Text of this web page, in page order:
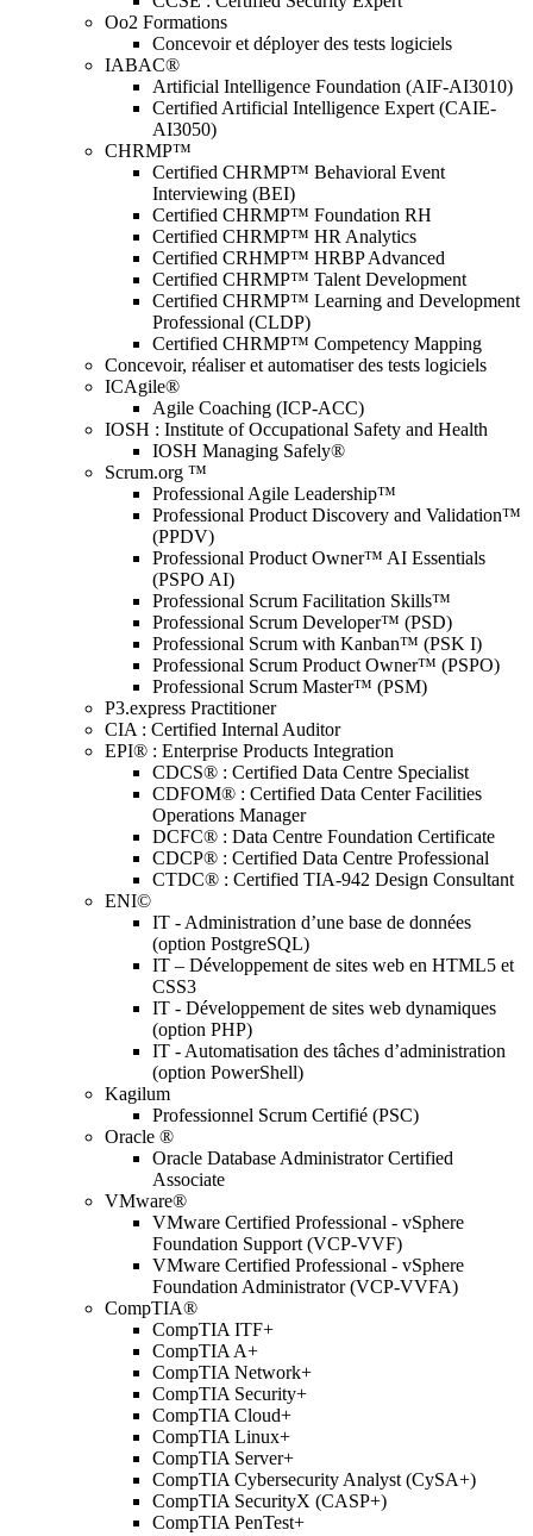
Oo2 Formations
Concevoir et déployer des tests logiciels
IABAC®
Artificial Intelligence Foundation (AIF-AI3010)
Certified Artificial Intelligence Expert (CAIE-
AI3050)
CHRMP™
Certified CHRMP™ Behavioral Event
Interviewing (BEI)
Certified CHRMP™ Foundation RH
Certified CHRMP™ HR Analytics
Certified CRHMP™ HRBP Advanced
Certified CHRMP™ Talent Development
Certified CHRMP™ Learning and Development
Professional (CLDP)
Certified CHRMP™ Competency Mapping
Concevoir, réaliser et automatiser des tests logiciels
ICAgile®
Agile Coaching (ICP-ACC)
IOSH : Institute of Occupational Safety and Health
IOSH Managing Safely®
Scrum.org ™
Professional Agile Leadership™
Professional Product Discovery and Validation™
(PPDV)
Professional Product Owner™ AI Essentials
(PSPO AI)
Professional Scrum Facilitation Skills™
Professional Scrum Developer™ (PSD)
Professional Scrum with Kanban™ (PSK I)
Professional Scrum Product Owner™ (PSPO)
Professional Scrum Master™ (PSM)
P3.express Practitioner
CIA : Certified Internal Auditor
EPI® : Enterprise Products Integration
CDCS® : Certified Data Centre Specialist
CDFOM® : Certified Data Center Facilities
Operations Manager
DCFC® : Data Centre Foundation Certificate
CDCP® : Certified Data Centre Professional
CTDC® : Certified TIA-942 Design Consultant
ENI©
IT - Administration d’une base de données
(option PostgreSQL)
IT – Développement de sites web en HTML5 et
CSS3
IT - Développement de sites web dynamiques
(option PHP)
IT - Automatisation des tâches d’administration
(option PowerShell)
Kagilum
Professionnel Scrum Certifié (PSC)
Oracle ®
Oracle Database Administrator Certified
Associate
VMware®
VMware Certified Professional - vSphere
Foundation Support (VCP-VVF)
VMware Certified Professional - vSphere
Foundation Administrator (VCP-VVFA)
CompTIA®
CompTIA ITF+
CompTIA A+
CompTIA Network+
CompTIA Security+
CompTIA Cloud+
CompTIA Linux+
CompTIA Server+
CompTIA Cybersecurity Analyst (CySA+)
CompTIA SecurityX (CASP+)
CompTIA PenTest+